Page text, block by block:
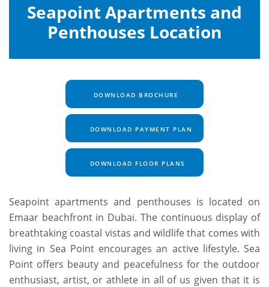
Seapoint Apartments and
Penthouses Location
DOWNLOAD BROCHURE
DOWNLOAD PAYMENT PLAN
DOWNLOAD FLOOR PLANS
Seapoint apartments and penthouses is located on
Emaar beachfront in Dubai. The continuous display of
breathtaking coastal vistas and wildlife that comes with
living in Sea Point encourages an active lifestyle. Sea
Point offers beauty and peacefulness for the outdoor
enthusiast, artist, or athlete in all of us given that it is